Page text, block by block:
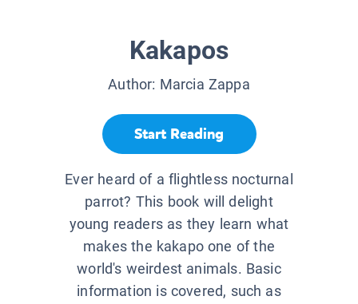
Kakapos
Author: Marcia Zappa
Start Reading
Ever heard of a flightless nocturnal
parrot? This book will delight
young readers as they learn what
makes the kakapo one of the
world's weirdest animals. Basic
information is covered, such as